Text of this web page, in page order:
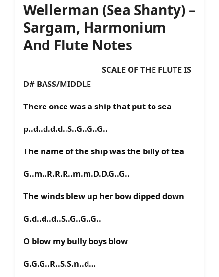
Wellerman (Sea Shanty) –
Sargam, Harmonium
And Flute Notes
SCALE OF THE FLUTE IS
D# BASS/MIDDLE
There once was a ship that put to sea
p..d..d.d.d..S..G..G..G..
The name of the ship was the billy of tea
G..m..R.R.R..m.m.D.D.G..G..
The winds blew up her bow dipped down
G.d..d..d..S..G..G..G..
O blow my bully boys blow
G.G.G..R..S.S.n..d…